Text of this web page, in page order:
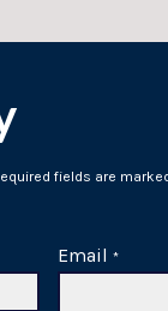
fields are
Email *